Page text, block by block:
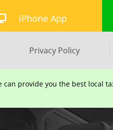
Privacy Policy
iPhone App
can provide you the best local